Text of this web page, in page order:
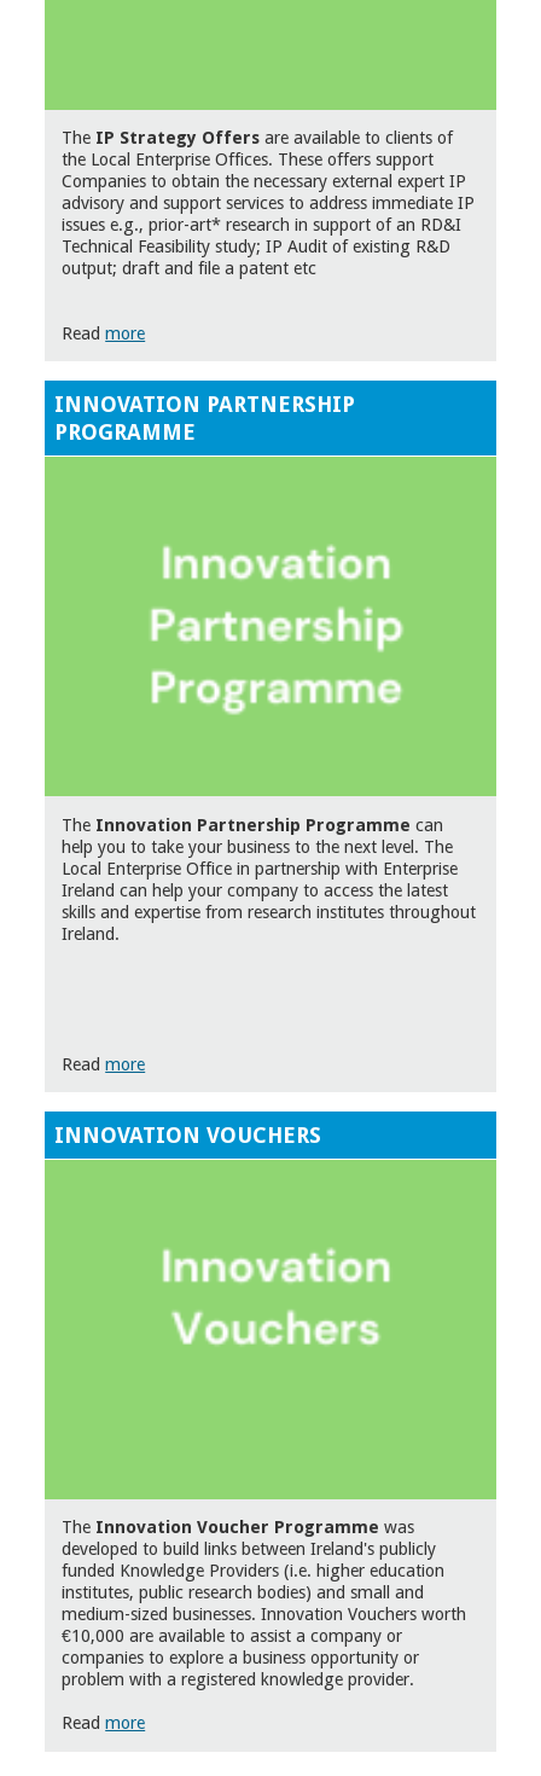
The IP Strategy Offers are available to clients of
the Local Enterprise Offices. These offers support
Companies to obtain the necessary external expert IP
advisory and support services to address immediate IP
issues e.g., prior-art* research in support of an RD&I
Technical Feasibility study; IP Audit of existing R&D
output; draft and file a patent etc
Readmore
INNOVATION PARTNERSHIP
PROGRAMME
The Innovation Partnership Programme can
help you to take your business to the next level. The
Local Enterprise Office in partnership with Enterprise
Ireland can help your company to access the latest
skills and expertise from research institutes throughout
Ireland.
Readmore
INNOVATION VOUCHERS
The Innovation Voucher Programme was
developed to build links between Ireland's publicly
funded Knowledge Providers (i.e. higher education
institutes, public research bodies) and small and
medium-sized businesses. Innovation Vouchers worth
€10,000 are available to assist a company or
companies to explore a business opportunity or
problem with a registered knowledge provider.
Readmore